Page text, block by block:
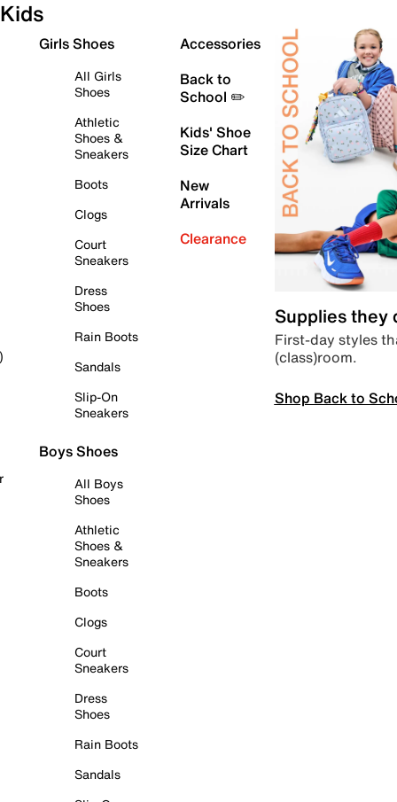
Kids
Girls Shoes
All Girls
Shoes
Athletic
Shoes &
Sneakers
Boots
Clogs
Court
Sneakers
Dress
Shoes
Rain Boots
Sandals
Slip-On
Sneakers
Boys Shoes
All Boys
Shoes
Athletic
Shoes &
Sneakers
Boots
Clogs
Court
Sneakers
Dress
Shoes
Rain Boots
Sandals
Accessories
Back to
School ✏️
Kids' Shoe
Size Chart
New
Arrivals
Clearance
Supplies they
First-day styles
(class)room.
Shop Back to